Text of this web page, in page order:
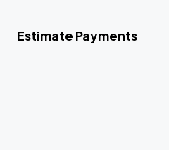
Estimate Payments